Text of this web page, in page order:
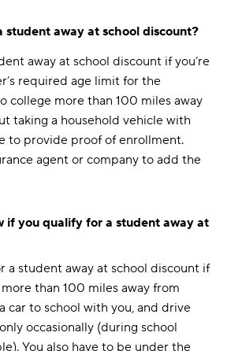
student away at school discount?
away at school discount if you’re
required age limit for the
college more than 100 miles away
taking a household vehicle with
to provide proof of enrollment.
agent or company to add the
if you qualify for a student away at
a student away at school discount if
than 100 miles away from
car to school with you, and drive
occasionally (during school
You also have to be under the